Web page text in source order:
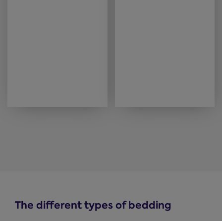
The different types of bedding